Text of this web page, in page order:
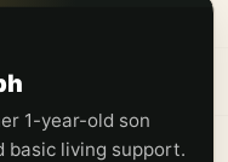
1-year-old son
basic living support.